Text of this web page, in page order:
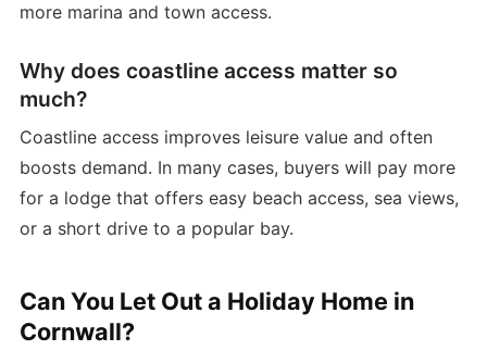
more marina and town access.
Why does coastline access matter so
much?
Coastline access improves leisure value and often
boosts demand. In many cases, buyers will pay more
for a lodge that offers easy beach access, sea views,
or a short drive to a popular bay.
Can You Let Out a Holiday Home in
Cornwall?